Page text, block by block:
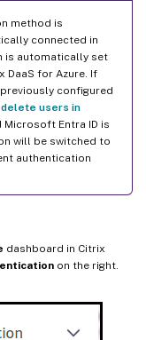
method is
connected in
is automatically set
DaaS for Azure. If
configured
delete users in
Microsoft Entra ID is
will be switched to
authentication
dashboard in Citrix
on the right.